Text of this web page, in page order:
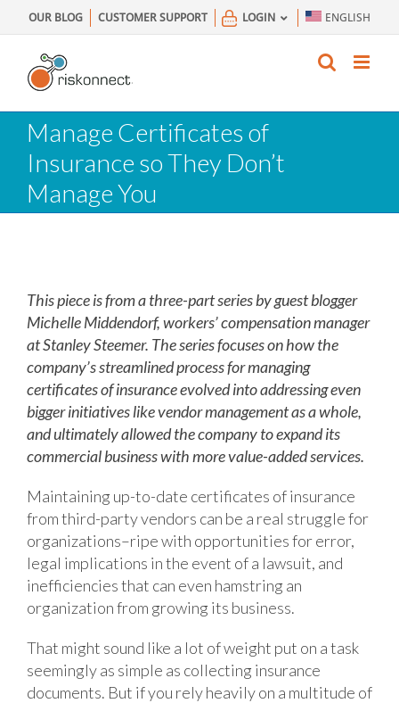
to
content
OUR BLOG CUSTOMER SUPPORT LOGIN ENGLISH
Manage Certificates of
Insurance so They Don’t
Manage You
This piece is from a three-part series by guest blogger
Michelle Middendorf, workers’ compensation manager
at Stanley Steemer. The series focuses on how the
company’s streamlined process for managing
certificates of insurance evolved into addressing even
bigger initiatives like vendor management as a whole,
and ultimately allowed the company to expand its
commercial business with more value-added services.
Maintaining up-to-date certificates of insurance
from third-party vendors can be a real struggle for
organizations–ripe with opportunities for error,
legal implications in the event of a lawsuit, and
inefficiencies that can even hamstring an
organization from growing its business.
That might sound like a lot of weight put on a task
seemingly as simple as collecting insurance
documents. But if you rely heavily on a multitude of